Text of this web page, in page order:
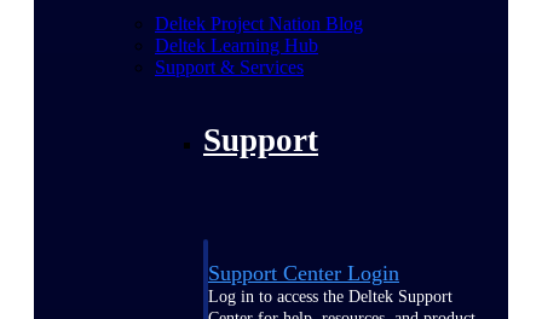
Deltek Project Nation Blog
Deltek Learning Hub
Support & Services
Support
Support Center Login
Log in to access the Deltek Support